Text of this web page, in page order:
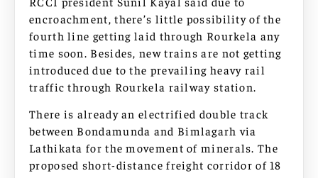
encroachment, there’s little possibility of the
fourth line getting laid through Rourkela any
time soon. Besides, new trains are not getting
introduced due to the prevailing heavy rail
traffic through Rourkela railway station.
There is already an electrified double track
between Bondamunda and Bimlagarh via
Lathikata for the movement of minerals. The
proposed short-distance freight corridor of 18